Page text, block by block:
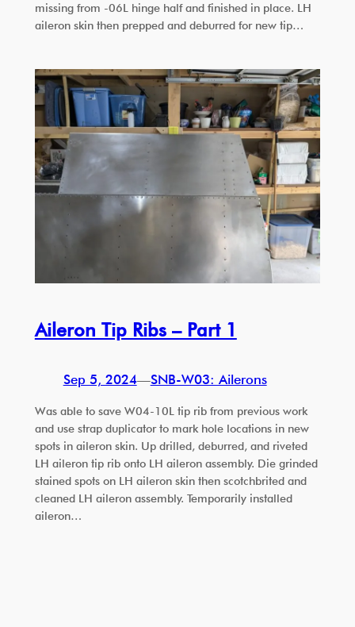
missing from -06L hinge half and finished in place. LH
aileron skin then prepped and deburred for new tip…
Aileron Tip Ribs – Part 1
Sep 5, 2024—SNB-W03: Ailerons
Was able to save W04-10L tip rib from previous work
and use strap duplicator to mark hole locations in new
spots in aileron skin. Up drilled, deburred, and riveted
LH aileron tip rib onto LH aileron assembly. Die grinded
stained spots on LH aileron skin then scotchbrited and
cleaned LH aileron assembly. Temporarily installed
aileron…